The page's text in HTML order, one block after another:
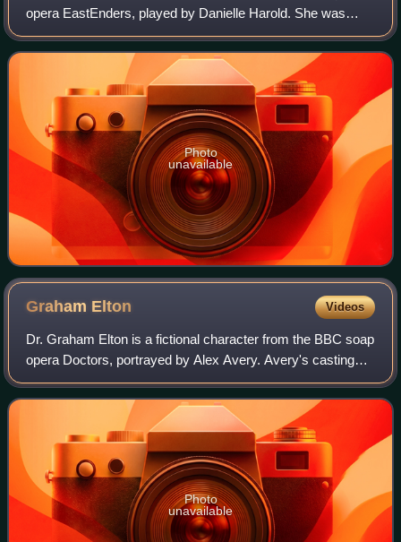
opera EastEnders, played by Danielle Harold. She was
introduced as the granddaughter of Billy Mitchell and Julie
Perkins, and an extension to the
Photo
unavailable
Graham Elton Videos
Dr. Graham Elton is a fictional character from the BBC soap
opera Doctors, portrayed by Alex Avery. Avery's casting
was revealed by the media on 27 May 2024, with Graham's
first appearance airing a we
Photo
unavailable